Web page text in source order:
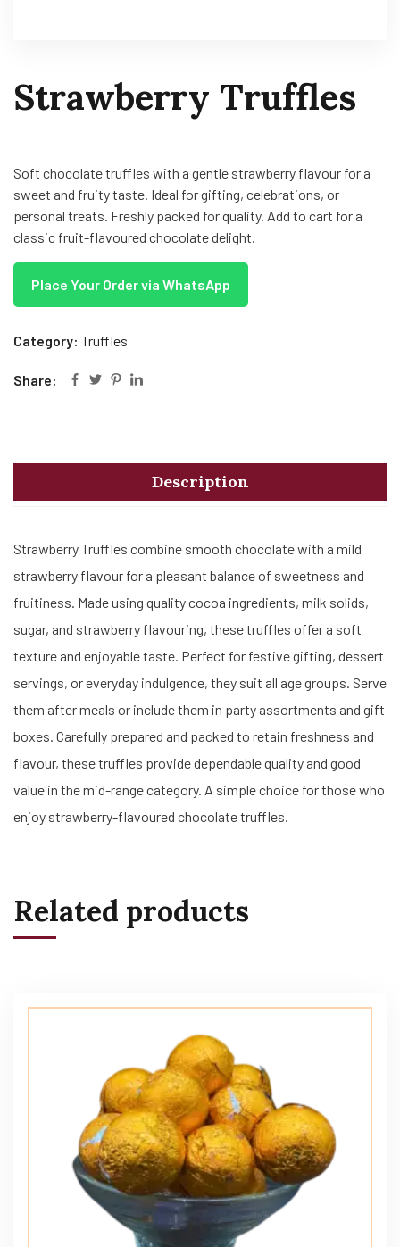
Strawberry Truffles
Soft chocolate truffles with a gentle strawberry flavour for a
sweet and fruity taste. Ideal for gifting, celebrations, or
personal treats. Freshly packed for quality. Add to cart for a
classic fruit-flavoured chocolate delight.
Place Your Order via WhatsApp
Category: Truffles
Share:
Description
Strawberry Truffles combine smooth chocolate with a mild
strawberry flavour for a pleasant balance of sweetness and
fruitiness. Made using quality cocoa ingredients, milk solids,
sugar, and strawberry flavouring, these truffles offer a soft
texture and enjoyable taste. Perfect for festive gifting, dessert
servings, or everyday indulgence, they suit all age groups. Serve
them after meals or include them in party assortments and gift
boxes. Carefully prepared and packed to retain freshness and
flavour, these truffles provide dependable quality and good
value in the mid-range category. A simple choice for those who
enjoy strawberry-flavoured chocolate truffles.
Related products